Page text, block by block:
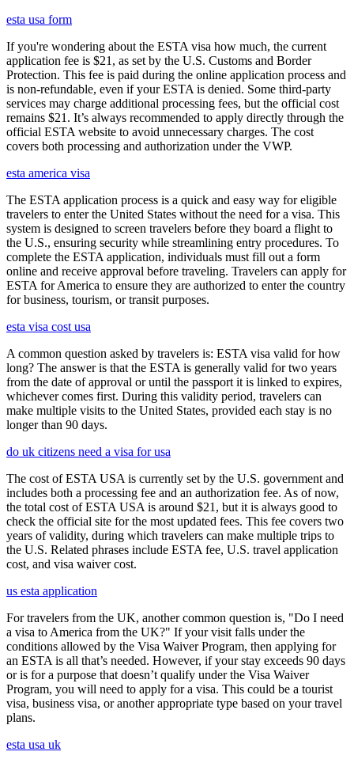
esta usa form
If you're wondering about the ESTA visa how much, the current
application fee is $21, as set by the U.S. Customs and Border
Protection. This fee is paid during the online application process and
is non-refundable, even if your ESTA is denied. Some third-party
services may charge additional processing fees, but the official cost
remains $21. It’s always recommended to apply directly through the
official ESTA website to avoid unnecessary charges. The cost
covers both processing and authorization under the VWP.
esta america visa
The ESTA application process is a quick and easy way for eligible
travelers to enter the United States without the need for a visa. This
system is designed to screen travelers before they board a flight to
the U.S., ensuring security while streamlining entry procedures. To
complete the ESTA application, individuals must fill out a form
online and receive approval before traveling. Travelers can apply for
ESTA for America to ensure they are authorized to enter the country
for business, tourism, or transit purposes.
esta visa cost usa
A common question asked by travelers is: ESTA visa valid for how
long? The answer is that the ESTA is generally valid for two years
from the date of approval or until the passport it is linked to expires,
whichever comes first. During this validity period, travelers can
make multiple visits to the United States, provided each stay is no
longer than 90 days.
do uk citizens need a visa for usa
The cost of ESTA USA is currently set by the U.S. government and
includes both a processing fee and an authorization fee. As of now,
the total cost of ESTA USA is around $21, but it is always good to
check the official site for the most updated fees. This fee covers two
years of validity, during which travelers can make multiple trips to
the U.S. Related phrases include ESTA fee, U.S. travel application
cost, and visa waiver cost.
us esta application
For travelers from the UK, another common question is, "Do I need
a visa to America from the UK?" If your visit falls under the
conditions allowed by the Visa Waiver Program, then applying for
an ESTA is all that’s needed. However, if your stay exceeds 90 days
or is for a purpose that doesn’t qualify under the Visa Waiver
Program, you will need to apply for a visa. This could be a tourist
visa, business visa, or another appropriate type based on your travel
plans.
esta usa uk